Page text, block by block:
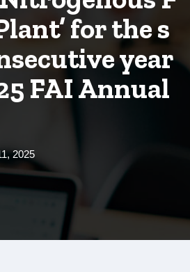
for the s
year
FAI Annual
2025